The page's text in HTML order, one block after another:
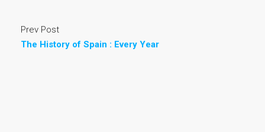
Prev Post
The History of Spain : Every Year